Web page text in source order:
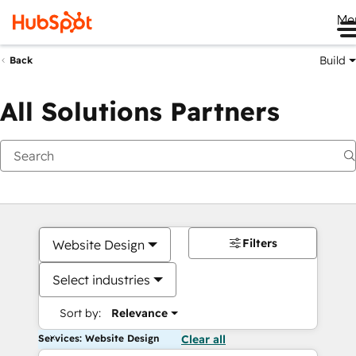
Back Build
All Solutions Partners
Website Design
Select industries
Sort by: Relevance
Filters
Services: Website Design Clear all